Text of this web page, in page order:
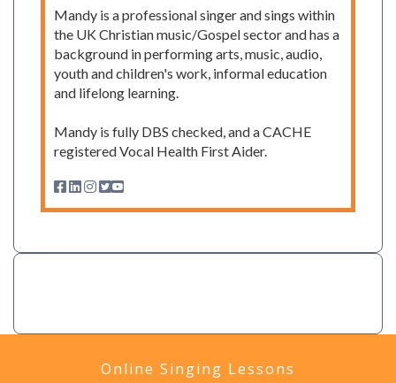
Mandy is a professional singer and sings within
the UK Christian music/Gospel sector and has a
background in performing arts, music, audio,
youth and children's work, informal education
and lifelong learning.
Mandy is fully DBS checked, and a CACHE
registered Vocal Health First Aider.
Online Singing Lessons